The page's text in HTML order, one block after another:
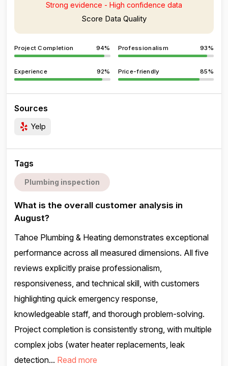
Strong evidence - High confidence data
Score Data Quality
Project Completion 94% Professionalism 93%
Experience 92% Price-friendly 85%
Sources
Yelp
Tags
Plumbing inspection
What is the overall customer analysis in
August?
Tahoe Plumbing & Heating demonstrates exceptional
performance across all measured dimensions. All five
reviews explicitly praise professionalism,
responsiveness, and technical skill, with customers
highlighting quick emergency response,
knowledgeable staff, and thorough problem-solving.
Project completion is consistently strong, with multiple
complex jobs (water heater replacements, leak
detection... Read more